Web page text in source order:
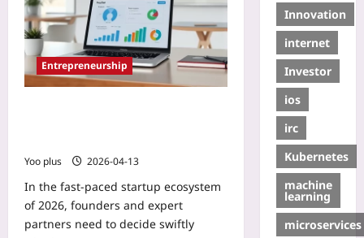
Entrepreneurship
Yoo plus 2026-04-13
In the fast-paced startup ecosystem
of 2026, founders and expert
partners need to decide swiftly
Innovation
internet
Investor
ios
irc
Kubernetes
machine
learning
microservices